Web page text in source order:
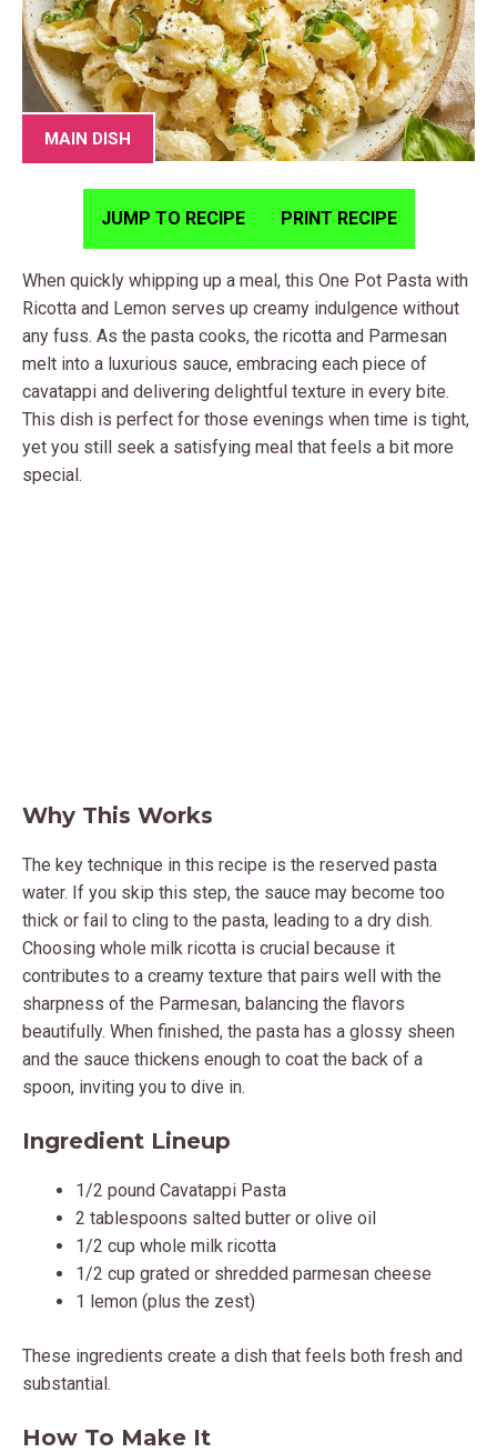
MAIN DISH
JUMP TO RECIPE PRINT RECIPE
When quickly whipping up a meal, this One Pot Pasta with
Ricotta and Lemon serves up creamy indulgence without
any fuss. As the pasta cooks, the ricotta and Parmesan
melt into a luxurious sauce, embracing each piece of
cavatappi and delivering delightful texture in every bite.
This dish is perfect for those evenings when time is tight,
yet you still seek a satisfying meal that feels a bit more
special.
Why This Works
The key technique in this recipe is the reserved pasta
water. If you skip this step, the sauce may become too
thick or fail to cling to the pasta, leading to a dry dish.
Choosing whole milk ricotta is crucial because it
contributes to a creamy texture that pairs well with the
sharpness of the Parmesan, balancing the flavors
beautifully. When finished, the pasta has a glossy sheen
and the sauce thickens enough to coat the back of a
spoon, inviting you to dive in.
Ingredient Lineup
1/2 pound Cavatappi Pasta
2 tablespoons salted butter or olive oil
1/2 cup whole milk ricotta
1/2 cup grated or shredded parmesan cheese
1 lemon (plus the zest)
These ingredients create a dish that feels both fresh and
substantial.
How To Make It